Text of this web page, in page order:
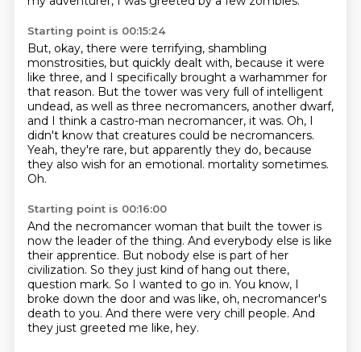
Starting point is 00:15:24
But, okay, there were terrifying, shambling
monstrosities, but quickly dealt with, because it were
like three, and I specifically brought a warhammer for
that reason. But the tower was very full of intelligent
undead, as well as three necromancers, another dwarf,
and I think a castro-man necromancer, it was. Oh, I
didn't know that creatures could be necromancers.
Yeah, they're rare, but apparently they do, because
they also wish for an emotional. mortality sometimes.
Oh.
Starting point is 00:16:00
And the necromancer woman that built the tower is
now the leader of the thing. And everybody else is like
their apprentice. But nobody else is part of her
civilization. So they just kind of hang out there,
question mark. So I wanted to go in. You know, I
broke down the door and was like, oh, necromancer's
death to you. And there were very chill people. And
they just greeted me like, hey.